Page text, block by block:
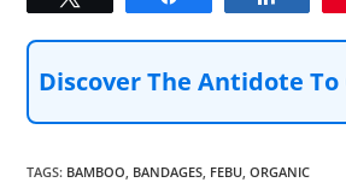
Discover The Antidote To
TAGS: BAMBOO, BANDAGES, FEBU, ORGANIC